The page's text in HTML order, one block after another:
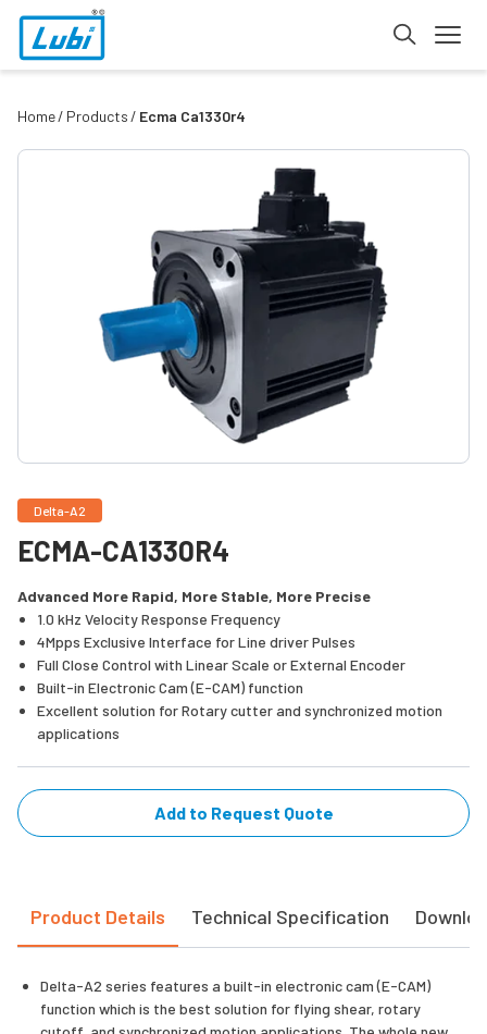
Home Products Ecma Ca1330r4
Delta-A2
ECMA-CA1330R4
Advanced More Rapid, More Stable, More Precise
1.0 kHz Velocity Response Frequency
4Mpps Exclusive Interface for Line driver Pulses
Full Close Control with Linear Scale or External Encoder
Built-in Electronic Cam (E-CAM) function
Excellent solution for Rotary cutter and synchronized motion
applications
Add to Request Quote
Product Details Technical Specification
Delta-A2 series features a built-in electronic cam (E-CAM)
function which is the best solution for flying shear, rotary